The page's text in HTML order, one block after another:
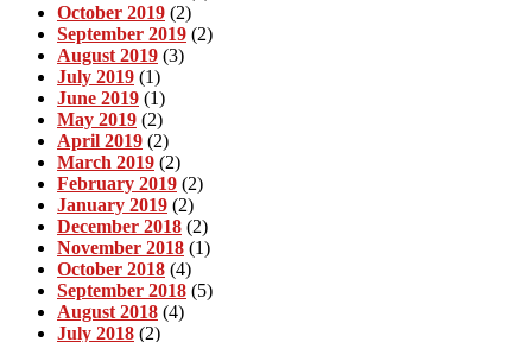
October 2019 (2)
September 2019 (2)
August 2019 (3)
July 2019 (1)
June 2019 (1)
May 2019 (2)
April 2019 (2)
March 2019 (2)
February 2019 (2)
January 2019 (2)
December 2018 (2)
November 2018 (1)
October 2018 (4)
September 2018 (5)
August 2018 (4)
July 2018 (2)